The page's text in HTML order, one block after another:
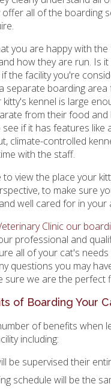
all of the boarding
you are happy with the
how they are run. Is it
the facility you're
separate boarding
kennel is large
from their food and
see if it has features like
climate-controlled
with the staff.
to view the place your
to make sure
well cared for in your
Clinic our
professional and
all of your cat's
questions you may
sure we are the perfect
of Boarding Your
of benefits when
including:
be supervised their
schedule will be the